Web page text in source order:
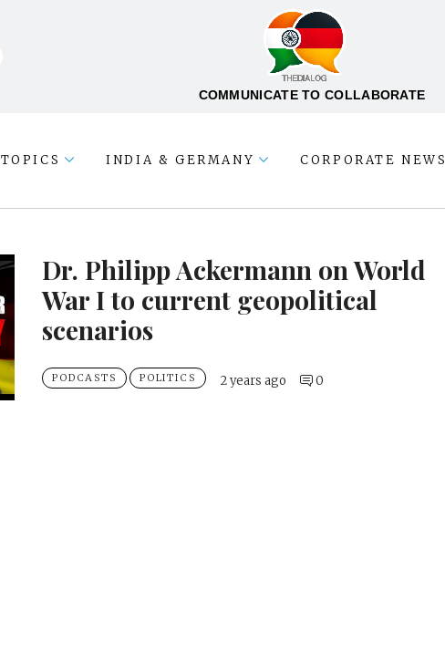
COMMUNICATE TO COLLABORATE
TOPICS INDIA & GERMANY CORPORATE NEWS
Dr. Philipp Ackermann on World
War I to current geopolitical
scenarios
PODCASTS POLITICS 2 years ago 0